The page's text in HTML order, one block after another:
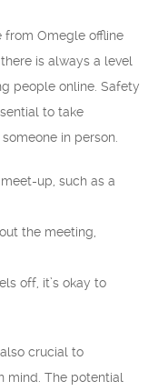
from Omegle offline
is always a level
people online. Safety
to take
in person.
up, such as a
the meeting,
off, it’s okay to
crucial to
mind. The potential